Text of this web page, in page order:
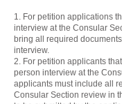
1. For petition applications
interview at the Consular
bring all required
interview.
2. For petition applicants
person interview at the
applicants must include all
Consular Section review in